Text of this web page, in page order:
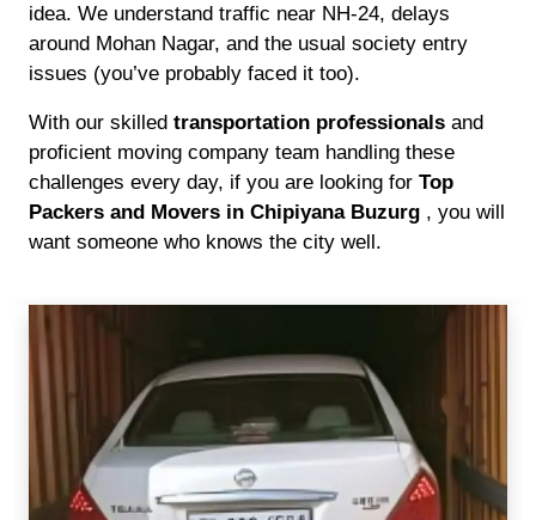
idea. We understand traffic near NH-24, delays
around Mohan Nagar, and the usual society entry
issues (you’ve probably faced it too).
With our skilled transportation professionals and
proficient moving company team handling these
challenges every day, if you are looking for Top
Packers and Movers in Chipiyana Buzurg , you will
want someone who knows the city well.